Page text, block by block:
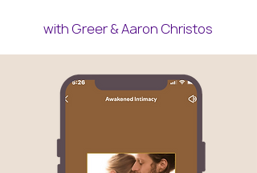
with Greer & Aaron Christos